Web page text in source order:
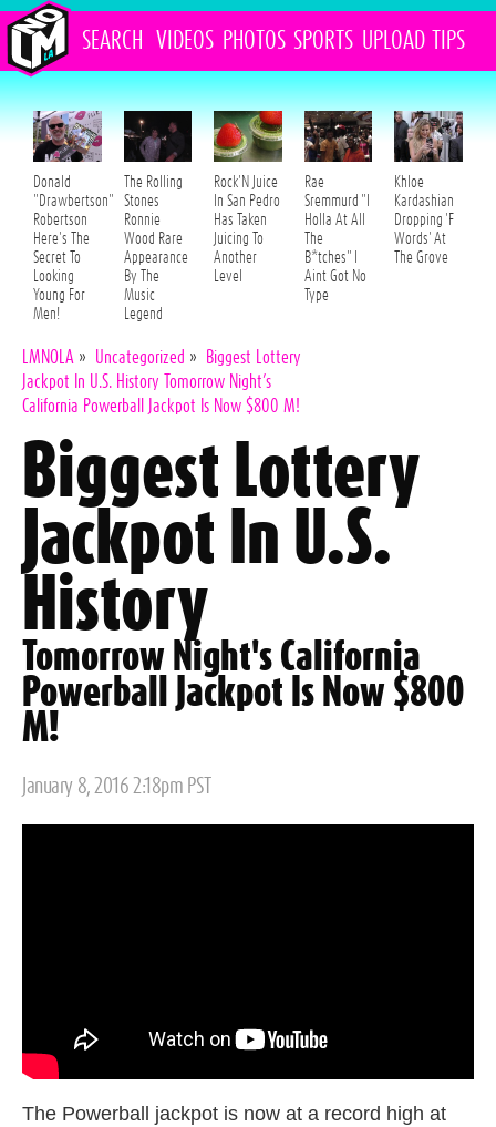
SEARCH VIDEOS PHOTOS SPORTS UPLOAD TIPS
Donald
"Drawbertson"
Robertson
Here's The
Secret To
Looking
Young For
Men!
The Rolling
Stones
Ronnie
Wood Rare
Appearance
By The
Music
Legend
Rock'N Juice
In San Pedro
Has Taken
Juicing To
Another
Level
Rae
Sremmurd "I
Holla At All
The
B*tches" I
Aint Got No
Type
Khloe
Kardashian
Dropping 'F
Words' At
The Grove
LMNOLA » Uncategorized »
Biggest Lottery
Jackpot In U.S. History Tomorrow Night’s
California Powerball Jackpot Is Now $800 M!
Biggest Lottery
Jackpot In U.S.
History
Tomorrow Night's California
Powerball Jackpot Is Now $800
M!
Posted
January 8, 2016 2:18pm PST
The Powerball jackpot is now at a record high at